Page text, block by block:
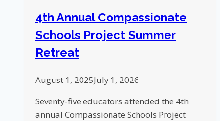
Trauma,
Stress
4th Annual Compassionate
Schools Project Summer
Retreat
August 1, 2025July 1, 2026
Seventy-five educators attended the 4th
annual Compassionate Schools Project